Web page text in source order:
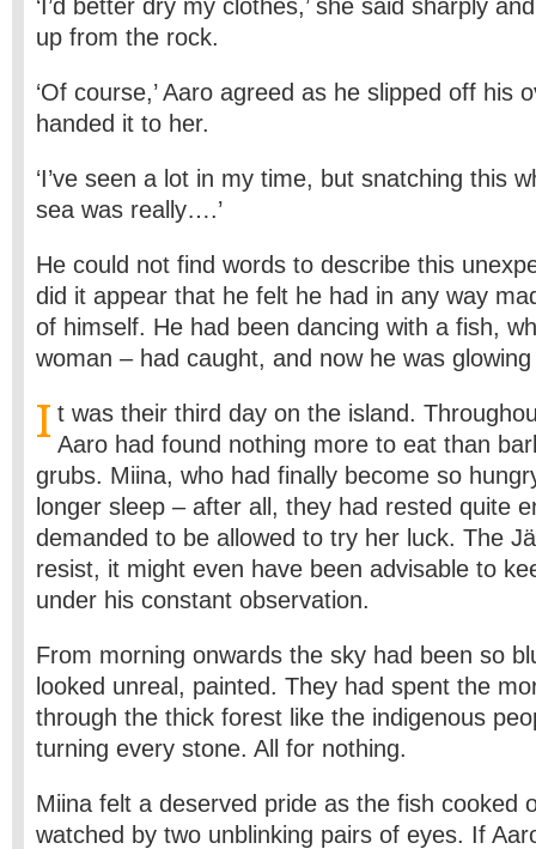
‘I’d better dry my clothes,’ she said sharply
up from the rock.
‘Of course,’ Aaro agreed as he slipped off his
handed it to her.
‘I’ve seen a lot in my time, but snatching this
sea was really….’
He could not find words to describe this
did it appear that he felt he had in any way
of himself. He had been dancing with a fish,
woman – had caught, and now he was
I t was their third day on the island.
Aaro had found nothing more to eat than
grubs. Miina, who had finally become so
longer sleep – after all, they had rested quite
demanded to be allowed to try her luck. The
resist, it might even have been advisable to
under his constant observation.
From morning onwards the sky had been so
looked unreal, painted. They had spent the
through the thick forest like the indigenous
turning every stone. All for nothing.
Miina felt a deserved pride as the fish cooked
watched by two unblinking pairs of eyes. If